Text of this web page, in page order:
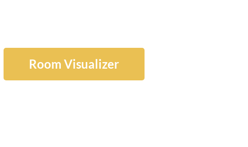
Room Visualizer